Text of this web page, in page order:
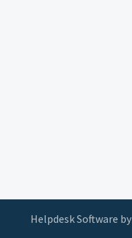
Helpdesk Software by